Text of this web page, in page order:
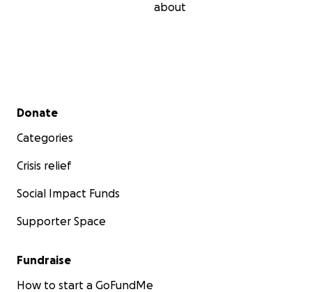
about
Secondary menu
Donate
Categories
Crisis relief
Social Impact Funds
Supporter Space
Fundraise
How to start a GoFundMe